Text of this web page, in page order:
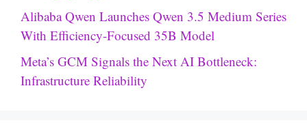
Alibaba Qwen Launches Qwen 3.5 Medium Series
With Efficiency-Focused 35B Model
Meta’s GCM Signals the Next AI Bottleneck:
Infrastructure Reliability